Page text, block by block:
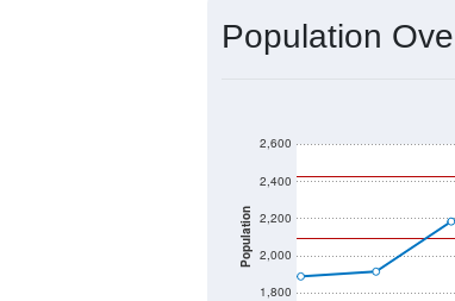
Population
Population
1,800
2,000
2,200
2,400
2,600